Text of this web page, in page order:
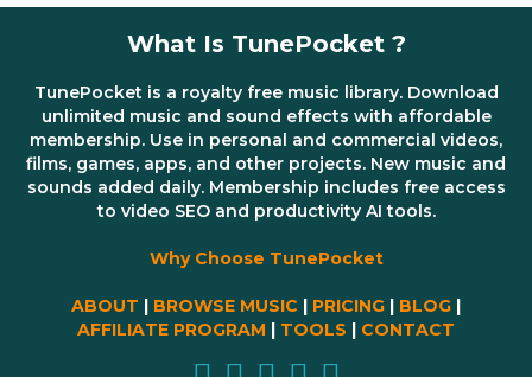
What Is TunePocket ?
TunePocket is a royalty free music library. Download
unlimited music and sound effects with affordable
membership. Use in personal and commercial videos,
films, games, apps, and other projects. New music and
sounds added daily. Membership includes free access
to video SEO and productivity AI tools.
Why Choose TunePocket
ABOUT | BROWSE MUSIC | PRICING | BLOG |
AFFILIATE PROGRAM | TOOLS | CONTACT